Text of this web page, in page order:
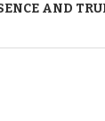
AND